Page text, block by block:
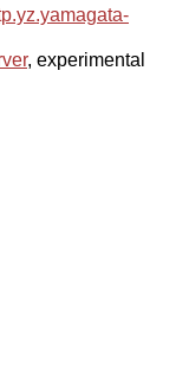
, experimental